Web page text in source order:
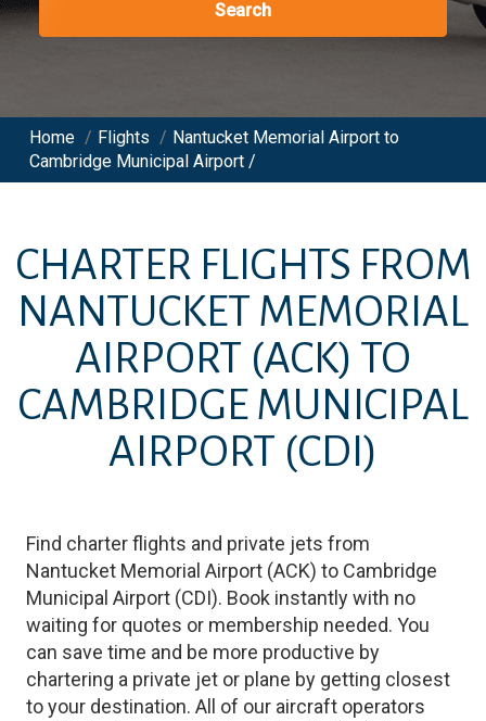
Search
Home / Flights / Nantucket Memorial Airport to
Cambridge Municipal Airport /
CHARTER FLIGHTS FROM
NANTUCKET MEMORIAL
AIRPORT (ACK) TO
CAMBRIDGE MUNICIPAL
AIRPORT (CDI)
Find charter flights and private jets from
Nantucket Memorial Airport (ACK) to Cambridge
Municipal Airport (CDI). Book instantly with no
waiting for quotes or membership needed. You
can save time and be more productive by
chartering a private jet or plane by getting closest
to your destination. All of our aircraft operators